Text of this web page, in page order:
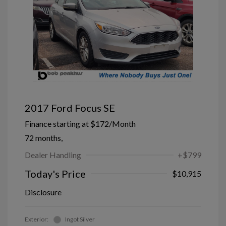
2017 Ford Focus SE
Finance starting at $172/Month
72 months,
Dealer Handling
+$799
Today's Price
$10,915
Disclosure
Exterior:
Ingot Silver